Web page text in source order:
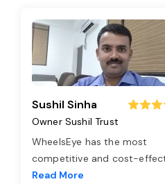
Sushil Sinha
Owner Sushil Trust
WheelsEye has the most
competitive and cost-
Read More